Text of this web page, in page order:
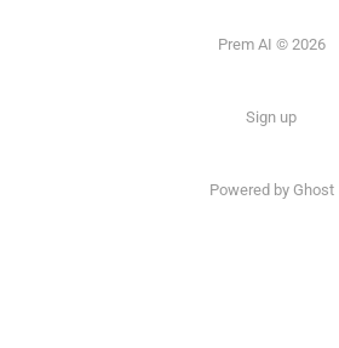
Prem AI © 2026
Sign up
Powered by Ghost